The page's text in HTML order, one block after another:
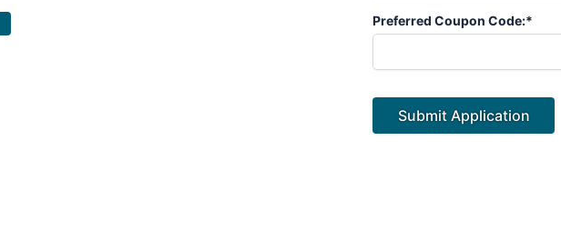
Preferred Coupon Code:*